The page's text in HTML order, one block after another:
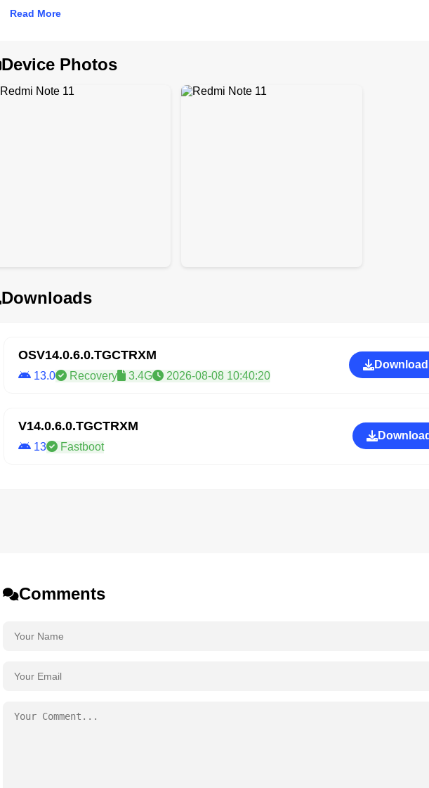
Read More
Device Photos
Downloads
OSV14.0.6.0.TGCTRXM
13.0 Recovery 3.4G 2026-08-08 10:40:20
V14.0.6.0.TGCTRXM
13 Fastboot
Comments